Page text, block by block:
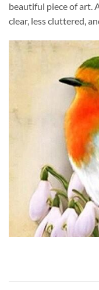
beautiful piece of art.
clear, less cluttered,